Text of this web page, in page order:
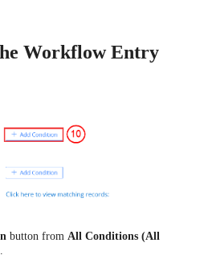
Workflow Entry
button from All Conditions (All
.